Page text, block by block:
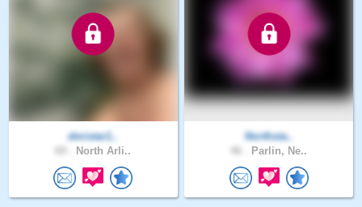
dmistar1..
North Arli..
Northsta..
Parlin, Ne..